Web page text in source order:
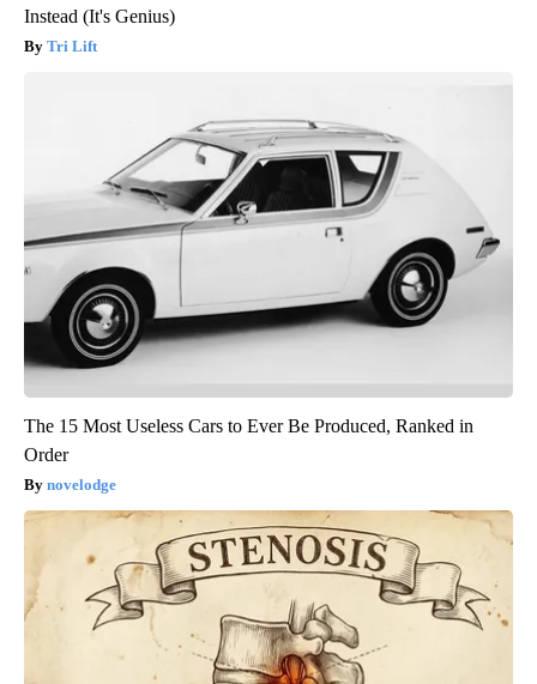
Instead (It's Genius)
Tri Lift
The 15 Most Useless Cars to Ever Be Produced, Ranked in
Order
novelodge